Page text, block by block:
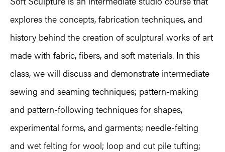
explores the concepts, fabrication techniques, and
history behind the creation of sculptural works of art
made with fabric, fibers, and soft materials. In this
class, we will discuss and demonstrate intermediate
sewing and seaming techniques; pattern-making
and pattern-following techniques for shapes,
experimental forms, and garments; needle-felting
and wet felting for wool; loop and cut pile tufting;